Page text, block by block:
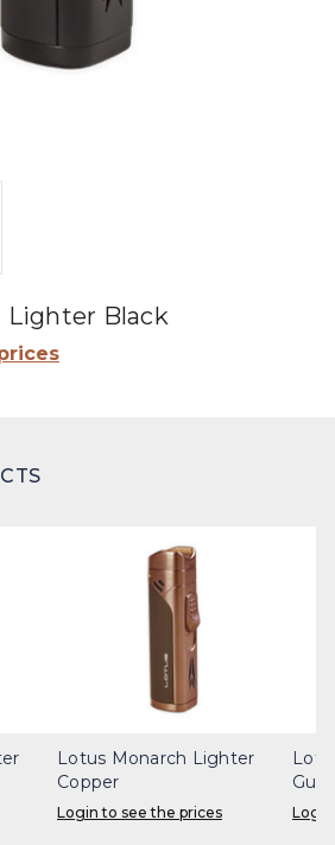
Lighter Black
Lotus Monarch Lighter
Copper
Login to see the prices